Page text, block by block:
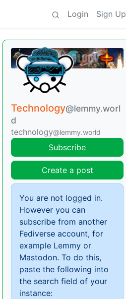
Login Sign Up
Technology@lemmy.worl
d
technology@lemmy.world
Subscribe
Create a post
You are not logged in.
However you can
subscribe from another
Fediverse account, for
example Lemmy or
Mastodon. To do this,
paste the following into
the search field of your
instance: